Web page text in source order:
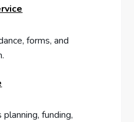
forms, and
funding,